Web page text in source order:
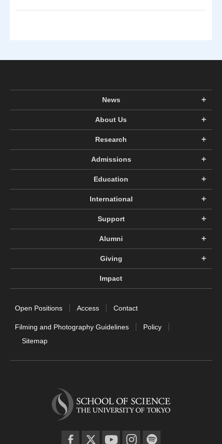
News
About Us
Research
Admissions
Education
International
Support
Alumni
Giving
Impact
Open Positions Access Contact
Filming and Photography Guidelines
Policy
Sitemap